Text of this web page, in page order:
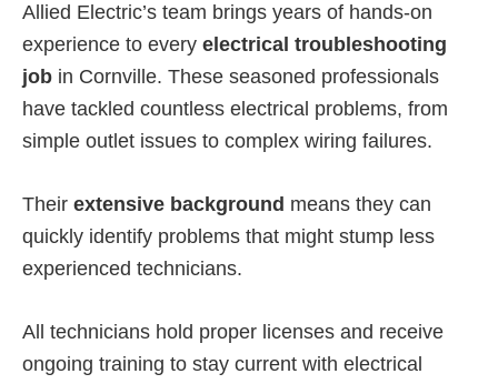
Allied Electric’s team brings years of hands-on
experience to every electrical troubleshooting
job in Cornville. These seasoned professionals
have tackled countless electrical problems, from
simple outlet issues to complex wiring failures.
Their extensive background means they can
quickly identify problems that might stump less
experienced technicians.
All technicians hold proper licenses and receive
ongoing training to stay current with electrical